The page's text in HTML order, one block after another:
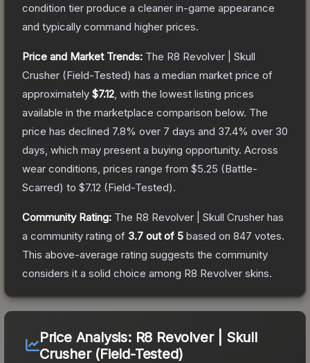
condition tier produce a cleaner in-game appearance
and typically command higher prices.
Price and Market Trends: The R8 Revolver | Skull
Crusher (Field-Tested) has a median market price of
approximately $7.12 , with the lowest listing prices
available in the marketplace comparison below. The
price has declined 7.8% over 7 days and 37.4% over 30
days, which may present a buying opportunity. Across
wear conditions, prices range from $5.25 (Battle-
Scarred) to $7.12 (Field-Tested).
Community Rating: The R8 Revolver | Skull Crusher has
a community rating of 3.7 out of 5 based on 847 votes.
This above-average rating suggests the community
considers it a solid choice among R8 Revolver skins.
Price Analysis: R8 Revolver | Skull
Crusher (Field-Tested)